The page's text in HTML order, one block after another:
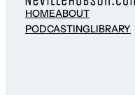
HOMEABOUT
PODCASTINGLIBRARY